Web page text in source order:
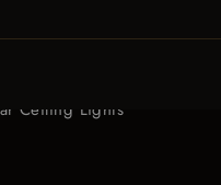
Ceiling Lights